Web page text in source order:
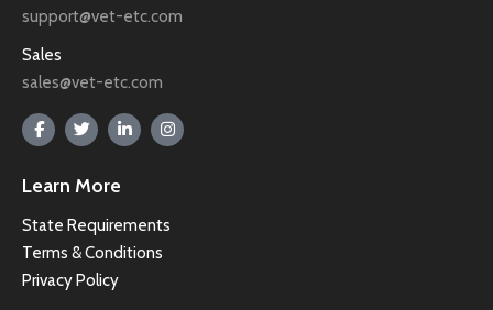
support@vet-etc.com
Sales
sales@vet-etc.com
Learn More
State Requirements
Terms & Conditions
Privacy Policy